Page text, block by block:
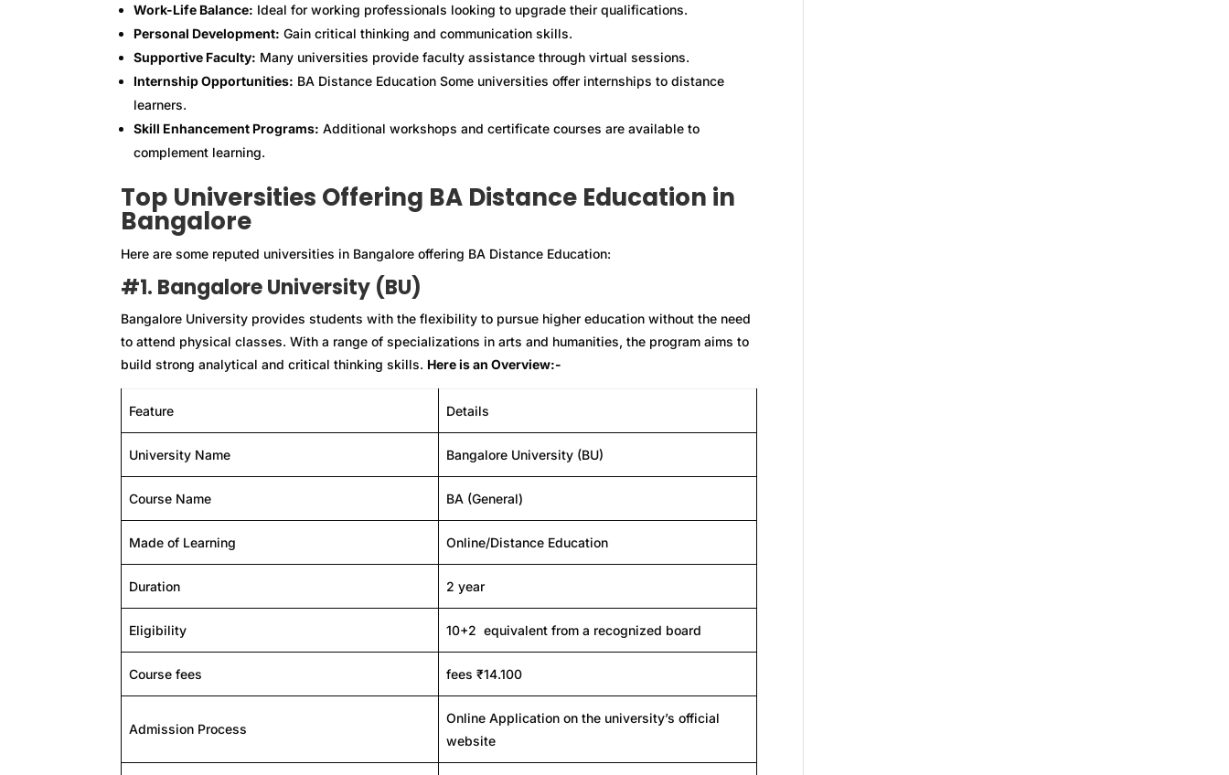
Work-Life Balance: Ideal for working professionals looking to upgrade their qualifications.
Personal Development: Gain critical thinking and communication skills.
Supportive Faculty: Many universities provide faculty assistance through virtual sessions.
Internship Opportunities: BA Distance Education Some universities offer internships to distance
learners.
Skill Enhancement Programs: Additional workshops and certificate courses are available to
complement learning.
Top Universities Offering BA Distance Education in
Bangalore
Here are some reputed universities in Bangalore offering BA Distance Education:
#1. Bangalore University (BU)
Bangalore University provides students with the flexibility to pursue higher education without the need
to attend physical classes. With a range of specializations in arts and humanities, the program aims to
build strong analytical and critical thinking skills. Here is an Overview:-
Feature Details
University Name Bangalore University (BU)
Course Name BA (General)
Made of Learning Online/Distance Education
Duration 2 year
Eligibility 10+2 equivalent from a recognized board
Course fees fees ₹14.100
Admission Process
Online Application on the university’s official
website